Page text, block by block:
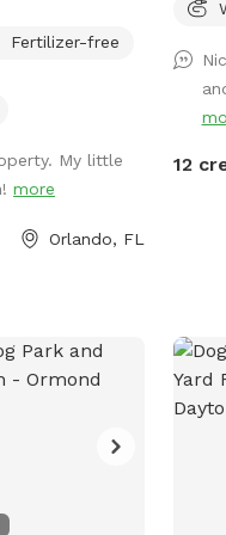
have fun!!
take break
parking is
Fertilizer-free
My little
more
Orlando, FL
12